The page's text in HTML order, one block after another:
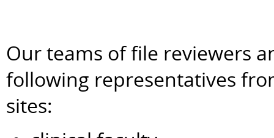
Our teams of file reviewers
following representatives
sites: